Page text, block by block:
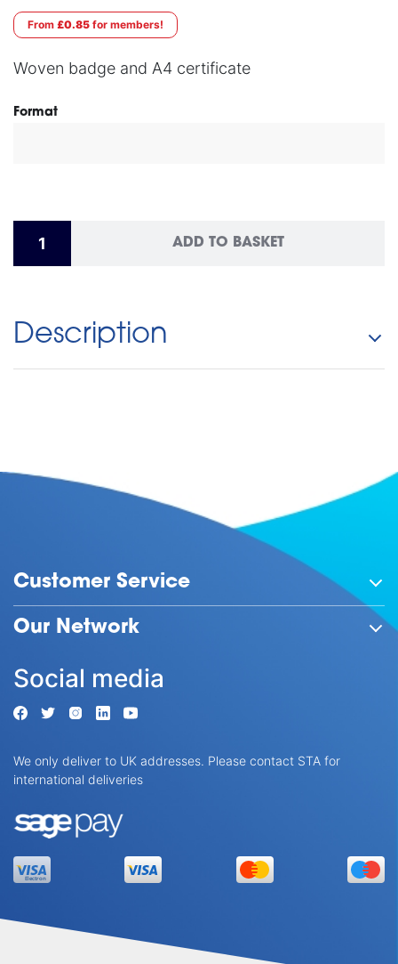
From £0.85 for members!
Woven badge and A4 certificate
Format
ADD TO BASKET
Description
Customer Service
Our Network
Social media
We only deliver to UK addresses. Please contact STA for
international deliveries